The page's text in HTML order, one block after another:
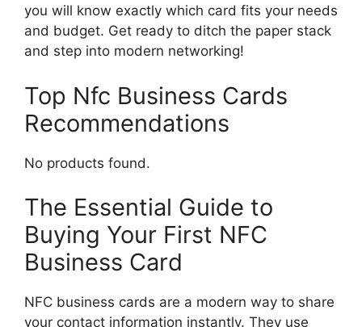
you will know exactly which card fits your needs
and budget. Get ready to ditch the paper stack
and step into modern networking!
Top Nfc Business Cards
Recommendations
No products found.
The Essential Guide to
Buying Your First NFC
Business Card
NFC business cards are a modern way to share
your contact information instantly. They use